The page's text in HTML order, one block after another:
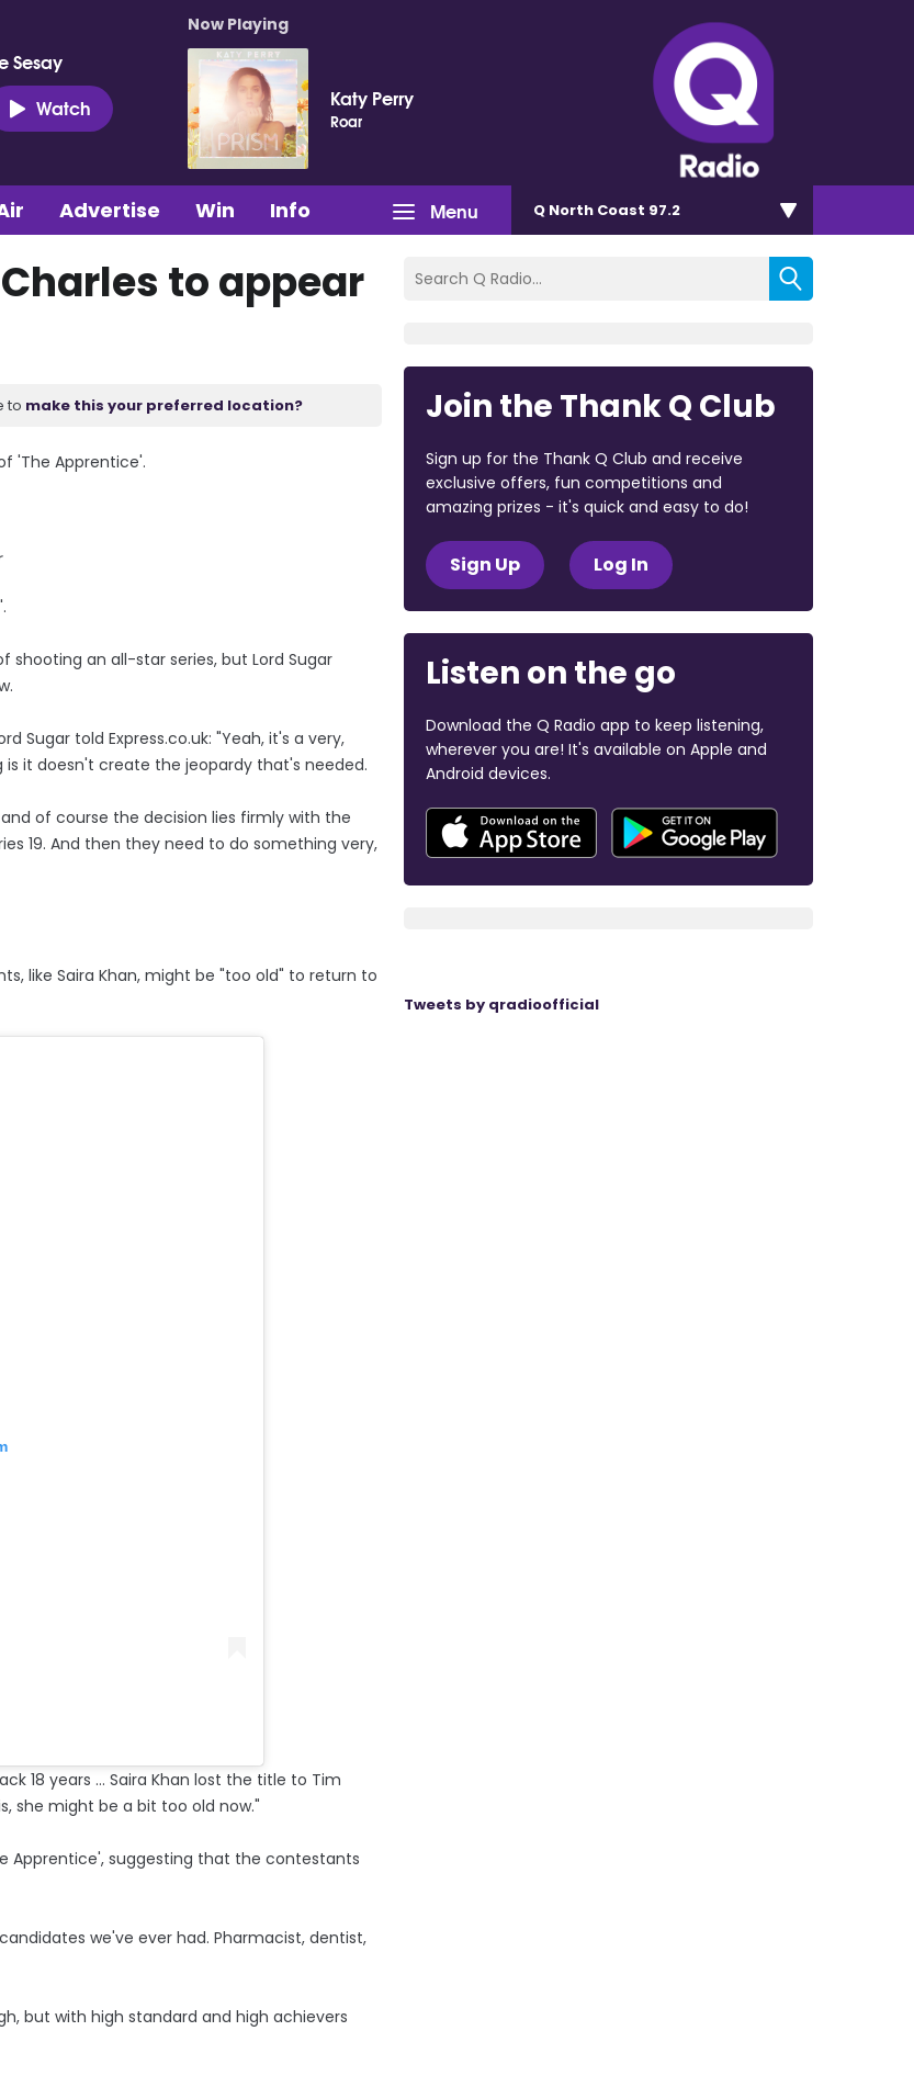
Sesay
Watch
Now Playing
Katy Perry
Roar
Menu
Advertise Win Info Q North Coast 97.2
to appear
to make this your preferred location?
'The Apprentice'.
an all-star series, but Lord Sugar
Sugar told Express.co.uk: "Yeah, it's a very,
it doesn't create the jeopardy that's needed.
of course the decision lies firmly with the
19. And then they need to do something very,
like Saira Khan, might be "too old" to return to
18 years ... Saira Khan lost the title to Tim
she might be a bit too old now."
Apprentice', suggesting that the contestants
we've ever had. Pharmacist, dentist,
but with high standard and high achievers
Join the Thank Q Club
Sign up for the Thank Q Club and receive
exclusive offers, fun competitions and
amazing prizes - it's quick and easy to do!
Sign Up Log In
Listen on the go
Download the Q Radio app to keep listening,
wherever you are! It's available on Apple and
Android devices.
Tweets by qradioofficial